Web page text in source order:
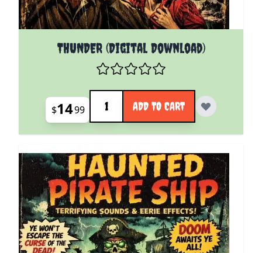
THUNDER (Digital Download)
$1499
Quantity
ADD TO CART